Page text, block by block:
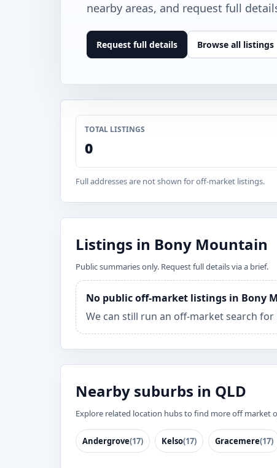
nearby areas, and request full
Request full details Browse all listings
TOTAL LISTINGS
0
Full addresses are not shown for off-market listings.
Listings in Bony Mountain
Public summaries only. Request full details via a brief.
No public off-market listings in Bony
We can still run an off-market search
Nearby suburbs in QLD
Explore related location hubs to find more off market
Andergrove(17) Kelso(17) Gracemere(17)